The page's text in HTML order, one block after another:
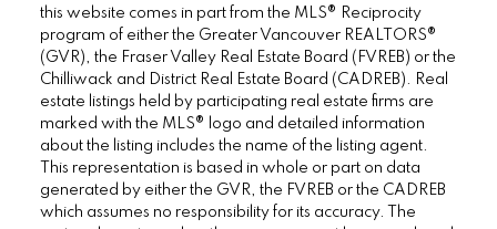
this website comes in part from the MLS® Reciprocity
program of either the Greater Vancouver REALTORS®
(GVR), the Fraser Valley Real Estate Board (FVREB) or the
Chilliwack and District Real Estate Board (CADREB). Real
estate listings held by participating real estate firms are
marked with the MLS® logo and detailed information
about the listing includes the name of the listing agent.
This representation is based in whole or part on data
generated by either the GVR, the FVREB or the CADREB
which assumes no responsibility for its accuracy. The